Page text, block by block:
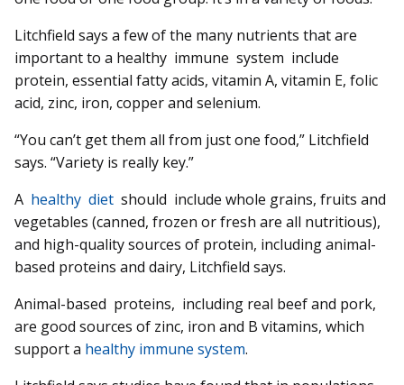
Litchfield says a few of the many nutrients that are
important to a healthy immune system include
protein, essential fatty acids, vitamin A, vitamin E, folic
acid, zinc, iron, copper and selenium.
“You can’t get them all from just one food,” Litchfield
says. “Variety is really key.”
A healthy diet should include whole grains, fruits and
vegetables (canned, frozen or fresh are all nutritious),
and high-quality sources of protein, including animal-
based proteins and dairy, Litchfield says.
Animal-based proteins, including real beef and pork,
are good sources of zinc, iron and B vitamins, which
support a healthy immune system.